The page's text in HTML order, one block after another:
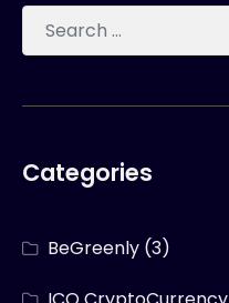
Categories
BeGreenly (3)